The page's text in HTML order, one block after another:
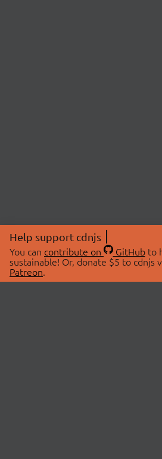
Help support cdnjs
You can contribute on GitHubto
sustainable! Or, donate $5 to cdnjs
Patreon.